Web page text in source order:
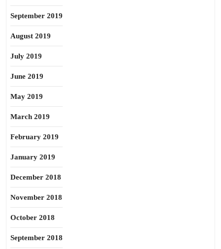
September 2019
August 2019
July 2019
June 2019
May 2019
March 2019
February 2019
January 2019
December 2018
November 2018
October 2018
September 2018